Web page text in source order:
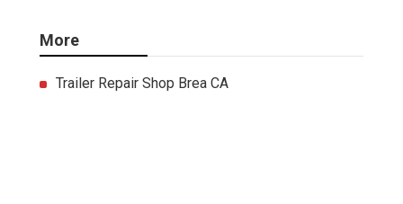
More
Trailer Repair Shop Brea CA